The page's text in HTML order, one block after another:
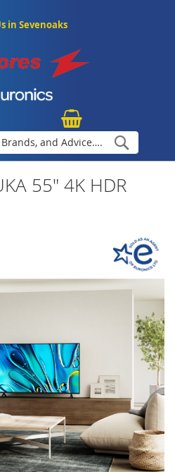
in Sevenoaks
55" 4K HDR